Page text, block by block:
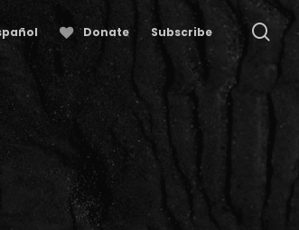
Donate Subscribe